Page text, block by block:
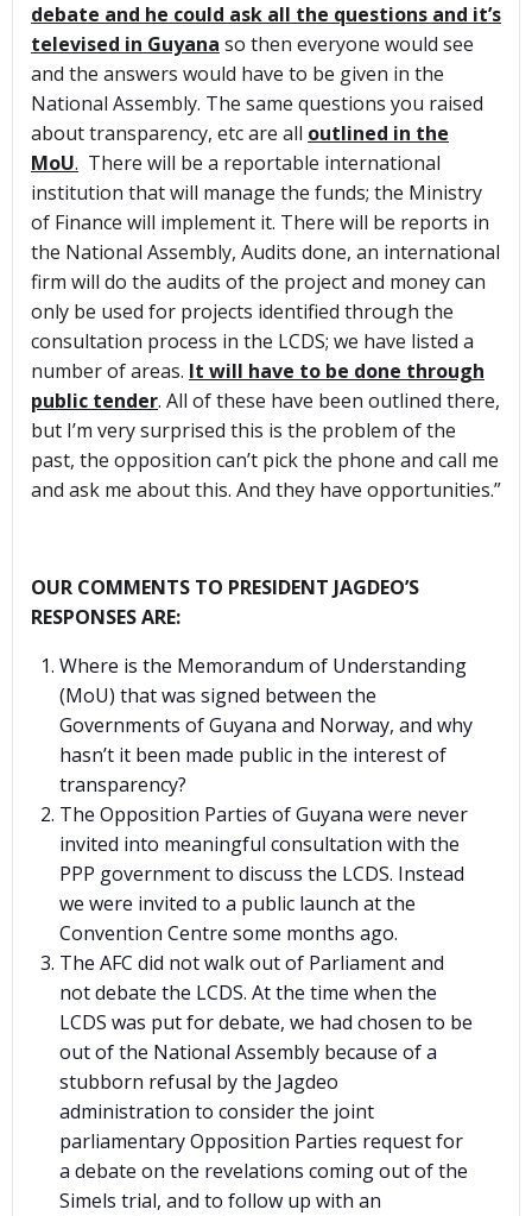
debate and he could ask all the questions and it’s
televised in Guyana so then everyone would see
and the answers would have to be given in the
National Assembly. The same questions you raised
about transparency, etc are all outlined in the
MoU. There will be a reportable international
institution that will manage the funds; the Ministry
of Finance will implement it. There will be reports in
the National Assembly, Audits done, an international
firm will do the audits of the project and money can
only be used for projects identified through the
consultation process in the LCDS; we have listed a
number of areas. It will have to be done through
public tender. All of these have been outlined there,
but I’m very surprised this is the problem of the
past, the opposition can’t pick the phone and call me
and ask me about this. And they have opportunities.”
OUR COMMENTS TO PRESIDENT JAGDEO’S
RESPONSES ARE:
Where is the Memorandum of Understanding
(MoU) that was signed between the
Governments of Guyana and Norway, and why
hasn’t it been made public in the interest of
transparency?
The Opposition Parties of Guyana were never
invited into meaningful consultation with the
PPP government to discuss the LCDS. Instead
we were invited to a public launch at the
Convention Centre some months ago.
The AFC did not walk out of Parliament and
not debate the LCDS. At the time when the
LCDS was put for debate, we had chosen to be
out of the National Assembly because of a
stubborn refusal by the Jagdeo
administration to consider the joint
parliamentary Opposition Parties request for
a debate on the revelations coming out of the
Simels trial, and to follow up with an